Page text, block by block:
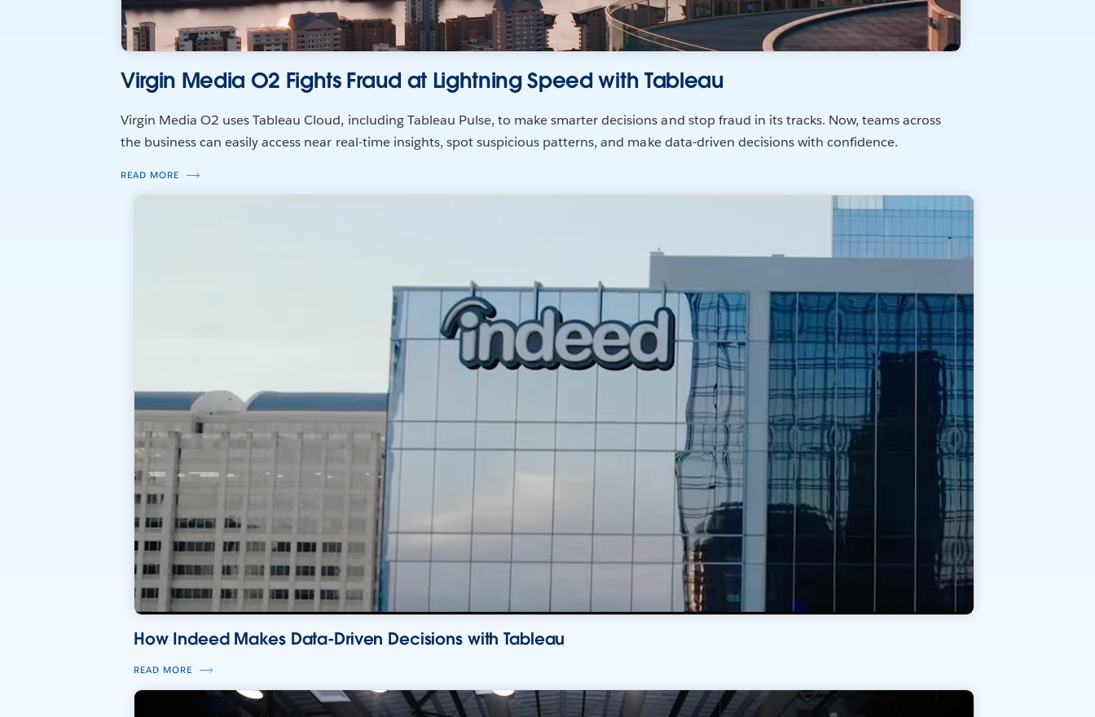
Virgin Media O2 Fights Fraud at Lightning Speed with Tableau
Virgin Media O2 uses Tableau Cloud, including Tableau Pulse, to make smarter decisions and stop fraud in its tracks. Now, teams across
the business can easily access near real-time insights, spot suspicious patterns, and make data-driven decisions with confidence.
READ MORE
How Indeed Makes Data-Driven Decisions with Tableau
READ MORE